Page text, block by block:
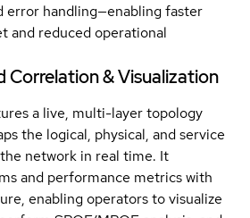
error handling—enabling faster
and reduced operational
Correlation & Visualization
a live, multi-layer topology
the logical, physical, and service
network in real time. It
and performance metrics with
enabling operators to visualize